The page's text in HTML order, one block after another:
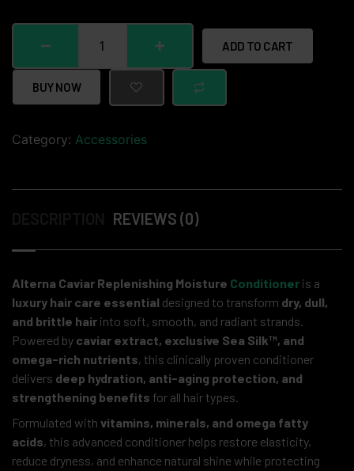
ADD TO CART
BUY NOW
Category: Accessories
REVIEWS (0)
Alterna Caviar Replenishing Moisture Conditioner is a
luxury hair care essential designed to transform dry, dull,
and brittle hair into soft, smooth, and radiant strands.
Powered by caviar extract, exclusive Sea Silk™, and
omega-rich nutrients, this clinically proven conditioner
delivers deep hydration, anti-aging protection, and
strengthening benefits for all hair types.
Formulated with vitamins, minerals, and omega fatty
acids, this advanced conditioner helps restore elasticity,
reduce dryness, and enhance natural shine while protecting